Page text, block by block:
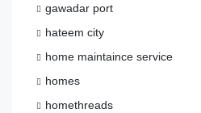
gawadar port
hateem city
home maintaince service
homes
homethreads